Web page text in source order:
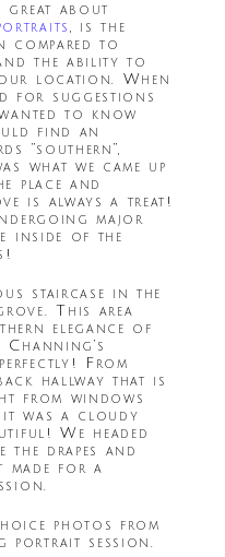
great about
, is the
compared to
the ability to
location. When
for suggestions
to know
find an
“southern”,
what we came up
place and
is always a treat!
major
inside of the
staircase in the
This area
elegance of
From
hallway that is
from windows
it was a cloudy
We headed
the drapes and
made for a
photos from
portrait session.